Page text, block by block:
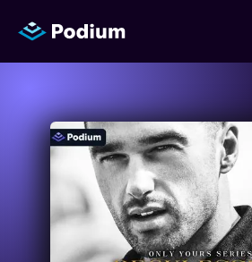
Titles
Authors
Performers